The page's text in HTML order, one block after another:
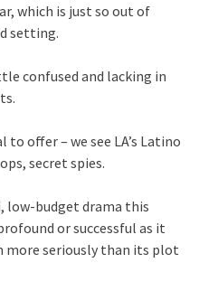
which is just so out of
setting.
confused and lacking in
offer – we see LA’s Latino
secret spies.
low-budget drama this
or successful as it
more seriously than its plot